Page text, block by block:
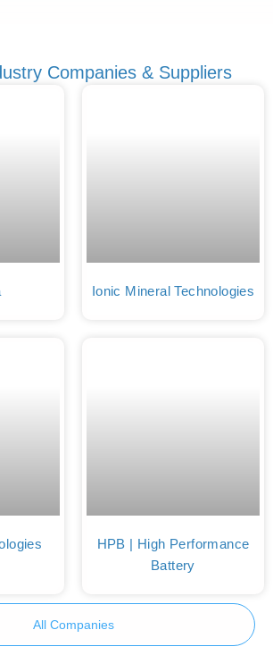
Companies & Suppliers
Ionic Mineral Technologies
HPB | High Performance
Battery
All Companies